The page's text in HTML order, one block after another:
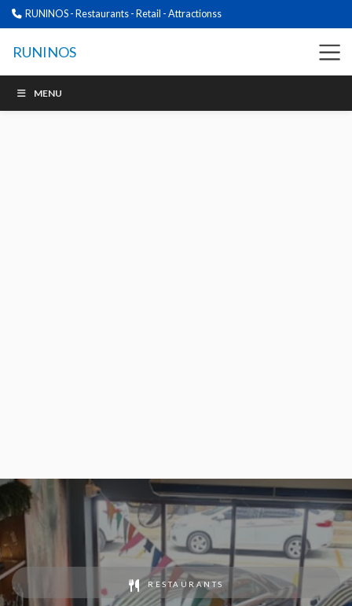
RUNINOS - Restaurants - Retail - Attractionss
RUNINOS
MENU
RESTAURANTS